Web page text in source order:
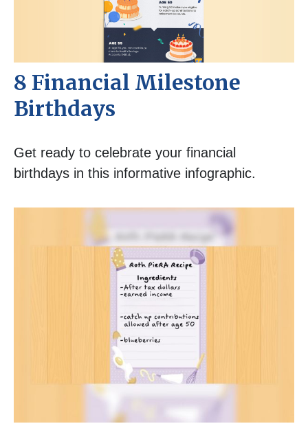
8 Financial Milestone
Birthdays
Get ready to celebrate your financial
birthdays in this informative infographic.